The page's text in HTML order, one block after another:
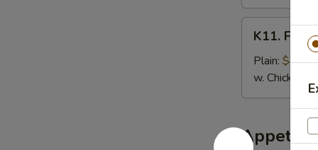
Fried
Banana
K11. Fried
Plain: $4.50
w. Chicken